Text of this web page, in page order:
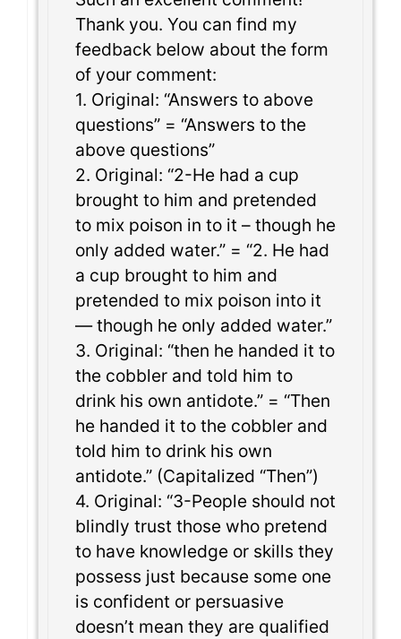
Thank you. You can find my
feedback below about the form
of your comment:
1. Original: “Answers to above
questions” = “Answers to the
above questions”
2. Original: “2-He had a cup
brought to him and pretended
to mix poison in to it – though he
only added water.” = “2. He had
a cup brought to him and
pretended to mix poison into it
— though he only added water.”
3. Original: “then he handed it to
the cobbler and told him to
drink his own antidote.” = “Then
he handed it to the cobbler and
told him to drink his own
antidote.” (Capitalized “Then”)
4. Original: “3-People should not
blindly trust those who pretend
to have knowledge or skills they
possess just because some one
is confident or persuasive
doesn’t mean they are qualified